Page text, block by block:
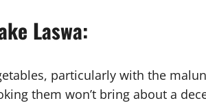
Laswa:
particularly with the
them won’t bring about a